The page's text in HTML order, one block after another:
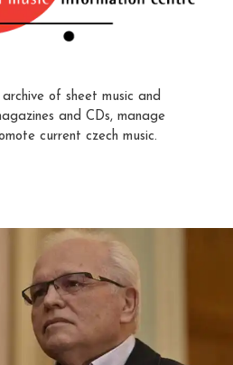
of sheet music and
and CDs, manage
current czech music.